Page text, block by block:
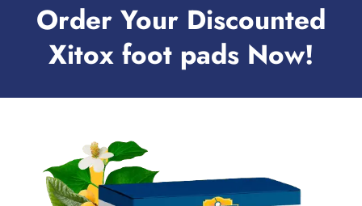
Order Your Discounted
Xitox foot pads Now!